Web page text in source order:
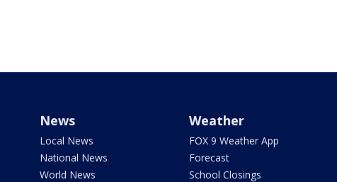
News
Local News
National News
World News
Weather
FOX 9 Weather App
Forecast
School Closings